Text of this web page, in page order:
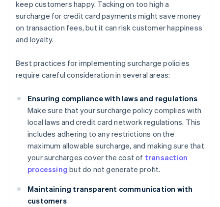
keep customers happy. Tacking on too high a
surcharge for credit card payments might save money
on transaction fees, but it can risk customer happiness
and loyalty.
Best practices for implementing surcharge policies
require careful consideration in several areas:
Ensuring compliance with laws and regulations
Make sure that your surcharge policy complies with
local laws and credit card network regulations. This
includes adhering to any restrictions on the
maximum allowable surcharge, and making sure that
your surcharges cover the cost of transaction
processing but do not generate profit.
Maintaining transparent communication with
customers